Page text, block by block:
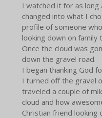
I watched it for as long
changed into what I
profile of someone
looking down on family
Once the cloud was
down the gravel road.
I began thanking God
I turned off the gravel
traveled a couple of
cloud and how
Christian friend looking